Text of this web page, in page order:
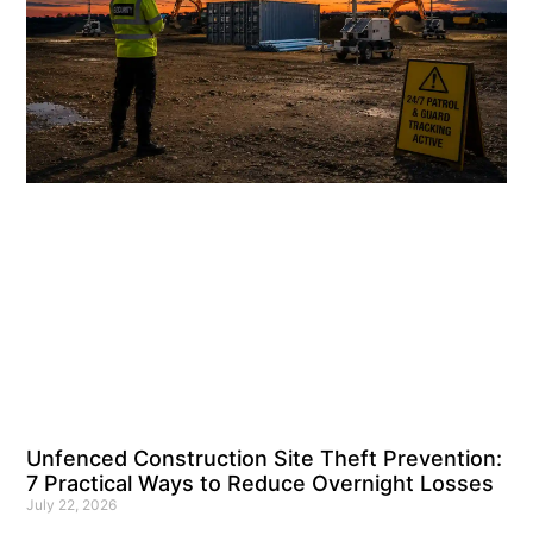
Unfenced Construction Site Theft Prevention:
7 Practical Ways to Reduce Overnight Losses
July 22, 2026